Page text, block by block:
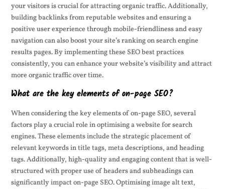
your visitors is crucial for attracting organic traffic. Additionally,
building backlinks from reputable websites and ensuring a
positive user experience through mobile-friendliness and easy
navigation can also boost your site’s ranking on search engine
results pages. By implementing these SEO best practices
consistently, you can enhance your website’s visibility and attract
more organic traffic over time.
What are the key elements of on-page SEO?
When considering the key elements of on-page SEO, several
factors play a crucial role in optimising a website for search
engines. These elements include the strategic placement of
relevant keywords in title tags, meta descriptions, and heading
tags. Additionally, high-quality and engaging content that is well-
structured with proper use of headers and subheadings can
significantly impact on-page SEO. Optimising image alt text,